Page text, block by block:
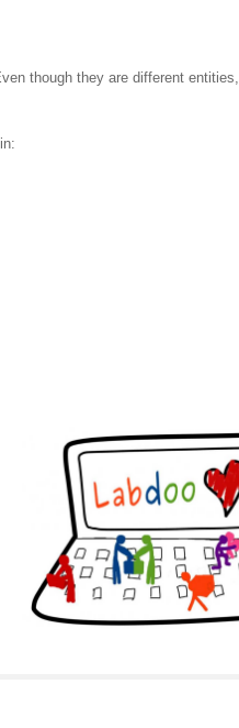
though they are different entities,